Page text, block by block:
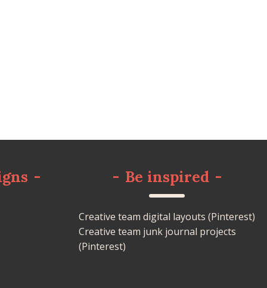
- - Be inspired -
Creative team digital layouts (Pinterest)
Creative team junk journal projects
(Pinterest)